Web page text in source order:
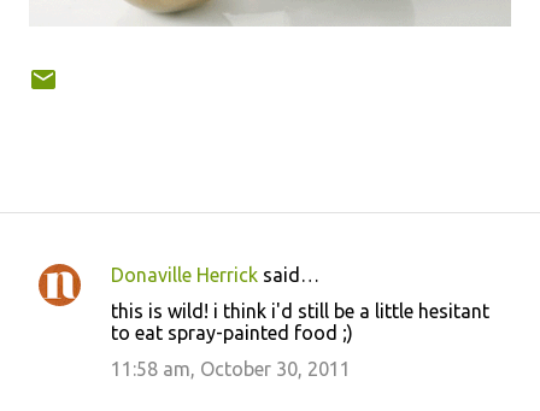
C
Donaville Herrick said…
this is wild! i think i'd still be a little hesitant
to eat spray-painted food ;)
11:58 am, October 30, 2011